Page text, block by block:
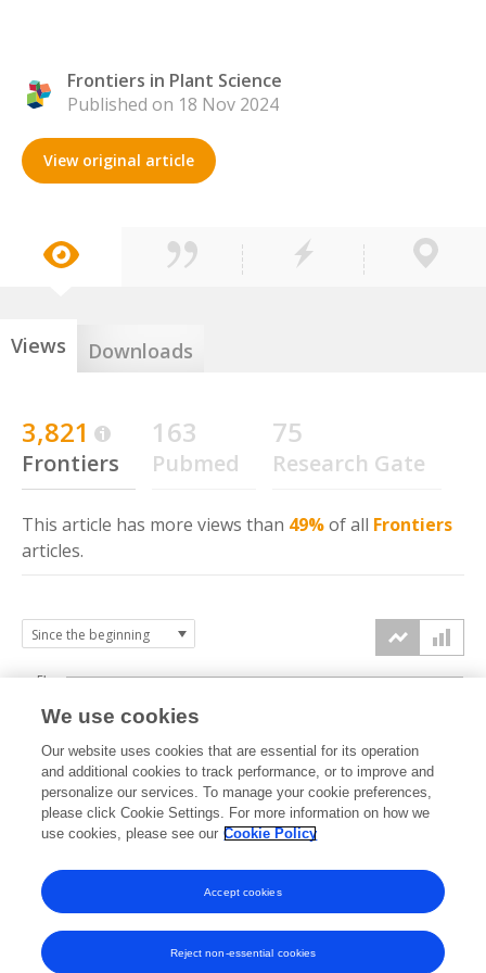
Frontiers in Plant Science
Published on 18 Nov 2024
View original article
Views Downloads
3,821
Frontiers
163
Pubmed
75
Research Gate
This article has more views than 49%of all Frontiers
articles.
2024 2025 2026
0k
2k
3k
4k
5k
We use cookies
Our website uses cookies that are essential for its operation
and additional cookies to track performance, or to improve and
personalize our services. To manage your cookie preferences,
please click Cookie Settings. For more information on how we
use cookies, please see our Cookie Policy
Reject non-essential cookies
Accept cookies